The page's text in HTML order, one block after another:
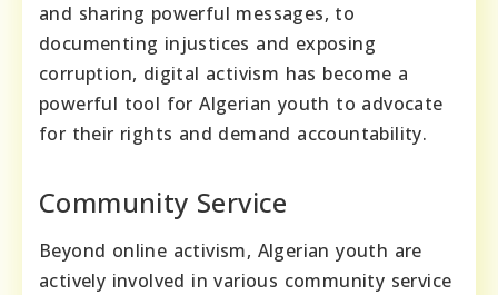
and sharing powerful messages, to
documenting injustices and exposing
corruption, digital activism has become a
powerful tool for Algerian youth to advocate
for their rights and demand accountability.
Community Service
Beyond online activism, Algerian youth are
actively involved in various community service